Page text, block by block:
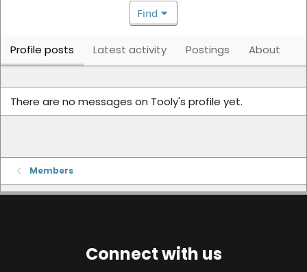
Find
Profile posts Latest activity Postings About
There are no messages on Tooly's profile yet.
Members
Connect with us